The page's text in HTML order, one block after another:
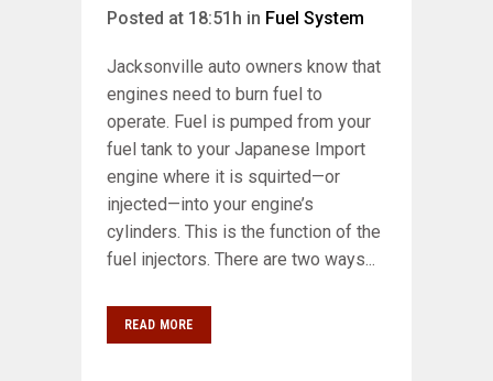
Posted at 18:51h in Fuel System
Jacksonville auto owners know that
engines need to burn fuel to
operate. Fuel is pumped from your
fuel tank to your Japanese Import
engine where it is squirted—or
injected—into your engine’s
cylinders. This is the function of the
fuel injectors. There are two ways...
READ MORE